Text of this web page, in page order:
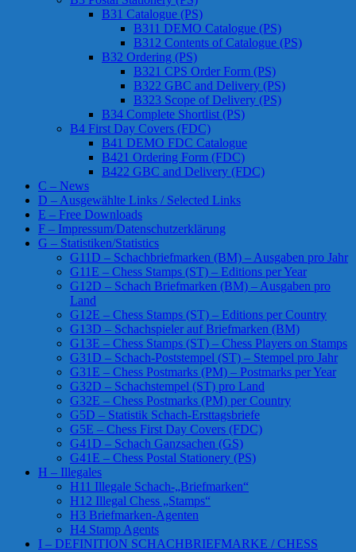
B31 Catalogue (PS)
B311 DEMO Catalogue (PS)
B312 Contents of Catalogue (PS)
B32 Ordering (PS)
B321 CPS Order Form (PS)
B322 GBC and Delivery (PS)
B323 Scope of Delivery (PS)
B34 Complete Shortlist (PS)
B4 First Day Covers (FDC)
B41 DEMO FDC Catalogue
B421 Ordering Form (FDC)
B422 GBC and Delivery (FDC)
C – News
D – Ausgewählte Links / Selected Links
E – Free Downloads
F – Impressum/Datenschutzerklärung
G – Statistiken/Statistics
G11D – Schachbriefmarken (BM) – Ausgaben pro Jahr
G11E – Chess Stamps (ST) – Editions per Year
G12D – Schach Briefmarken (BM) – Ausgaben pro
Land
G12E – Chess Stamps (ST) – Editions per Country
G13D – Schachspieler auf Briefmarken (BM)
G13E – Chess Stamps (ST) – Chess Players on Stamps
G31D – Schach-Poststempel (ST) – Stempel pro Jahr
G31E – Chess Postmarks (PM) – Postmarks per Year
G32D – Schachstempel (ST) pro Land
G32E – Chess Postmarks (PM) per Country
G5D – Statistik Schach-Ersttagsbriefe
G5E – Chess First Day Covers (FDC)
G41D – Schach Ganzsachen (GS)
G41E – Chess Postal Stationery (PS)
H – Illegales
H11 Illegale Schach-„Briefmarken“
H12 Illegal Chess „Stamps“
H3 Briefmarken-Agenten
H4 Stamp Agents
I – DEFINITION SCHACHBRIEFMARKE / CHESS